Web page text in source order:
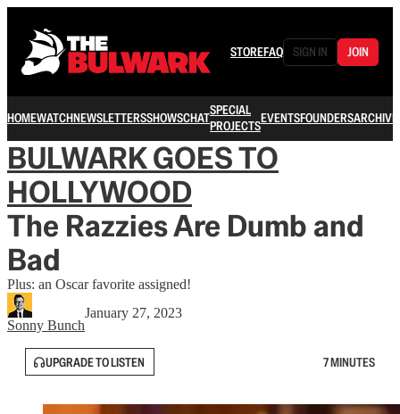
STOREFAQ SIGN IN JOIN
HOMEWATCHNEWSLETTERSSHOWSCHATSPECIAL
PROJECTSEVENTSFOUNDERSARCHIVE
BULWARK GOES TO
HOLLYWOOD
The Razzies Are Dumb and
Bad
Plus: an Oscar favorite assigned!
Sonny Bunch
January 27, 2023
UPGRADE TO LISTEN 7 MINUTES